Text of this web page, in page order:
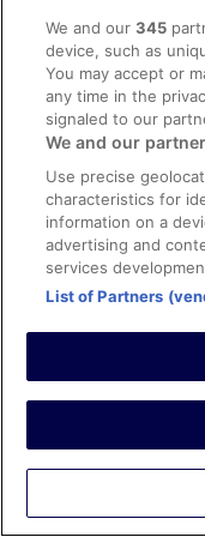
animateurs, les
! Chambre/
nous 4. Seul petit
: avec des enfants
encore la sieste il
profiter. le repas de
également tard
la possibilité de
n'est pas très sain
un jour !
See more
Stayed 10 nights in Jun
0
Verified review
10/10
21 Jun 2023
communication
Volvería sin duda.
0
We and our345
device, such as
You may accept or
any time in the
signaled to our
We and our
Use precise
characteristics for
information on a
advertising and
services
List of Partners